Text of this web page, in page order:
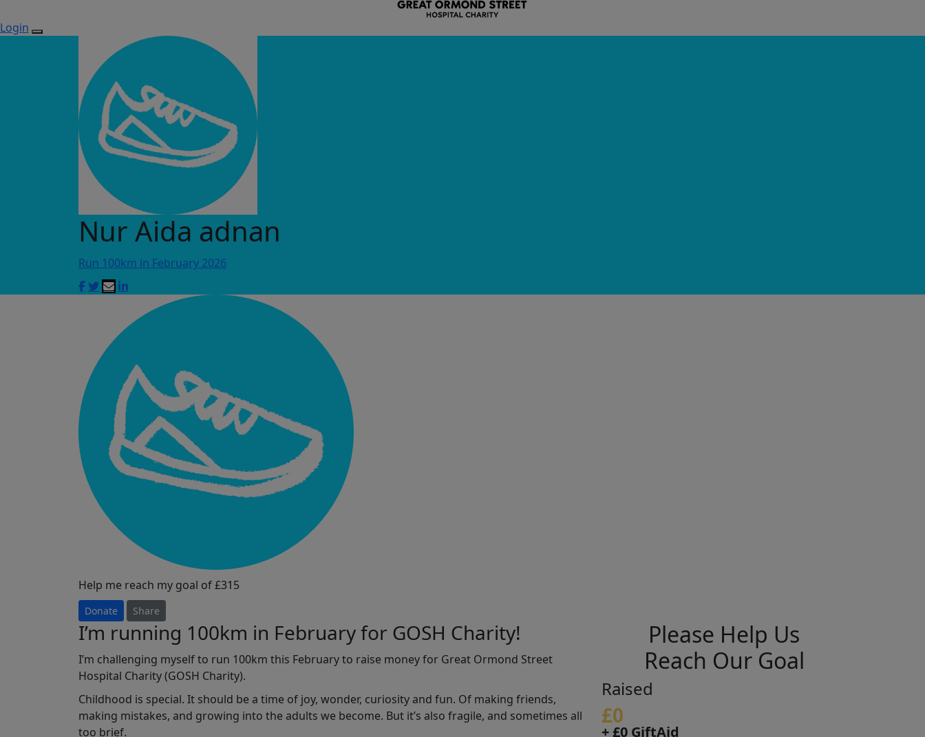
Login
Nur Aida adnan
Run 100km in February 2026
Help me reach my goal of £315
Donate Share
I’m running 100km in February for GOSH Charity!
I’m challenging myself to run 100km this February to raise money for Great Ormond Street
Hospital Charity (GOSH Charity).
Childhood is special. It should be a time of joy, wonder, curiosity and fun. Of making friends,
making mistakes, and growing into the adults we become. But it’s also fragile, and sometimes all
too brief.
Please Help Us
Reach Our Goal
Raised
£0
+ £0 GiftAid